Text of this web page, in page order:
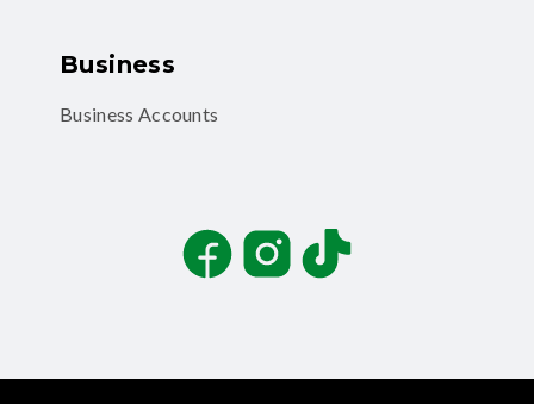
Business
Business Accounts
FacebookInstagramTikTok